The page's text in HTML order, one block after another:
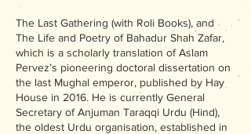
The Last Gathering (with Roli Books), and
The Life and Poetry of Bahadur Shah Zafar,
which is a scholarly translation of Aslam
Pervez’s pioneering doctoral dissertation on
the last Mughal emperor, published by Hay
House in 2016. He is currently General
Secretary of Anjuman Taraqqi Urdu (Hind),
the oldest Urdu organisation, established in